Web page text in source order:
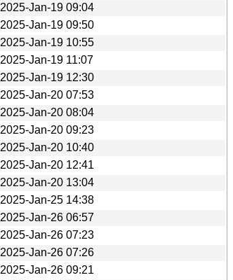
2025-Jan-19 09:04
2025-Jan-19 09:50
2025-Jan-19 10:55
2025-Jan-19 11:07
2025-Jan-19 12:30
2025-Jan-20 07:53
2025-Jan-20 08:04
2025-Jan-20 09:23
2025-Jan-20 10:40
2025-Jan-20 12:41
2025-Jan-20 13:04
2025-Jan-25 14:38
2025-Jan-26 06:57
2025-Jan-26 07:23
2025-Jan-26 07:26
2025-Jan-26 09:21